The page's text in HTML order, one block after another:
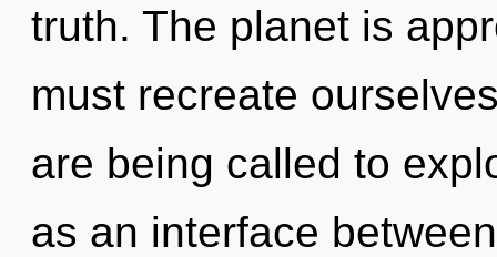
truth. The planet is
must recreate
are being called to
as an interface